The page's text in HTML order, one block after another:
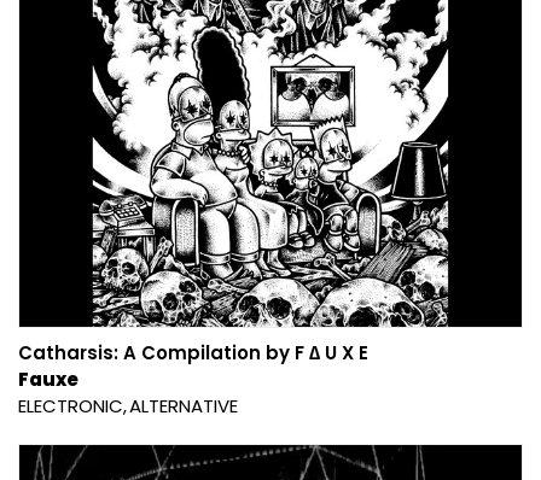
Catharsis: A Compilation by F ∆ U X E
Fauxe
ELECTRONIC ALTERNATIVE